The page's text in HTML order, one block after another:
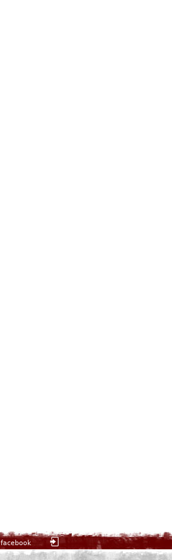
facebook